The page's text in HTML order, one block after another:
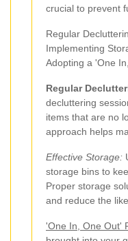
crucial to prevent
Regular
Implementing
Adopting a 'One
Regular
decluttering
items that are no
approach helps
Effective Storage:
storage bins to
Proper storage
and reduce the
'One In, One Out'